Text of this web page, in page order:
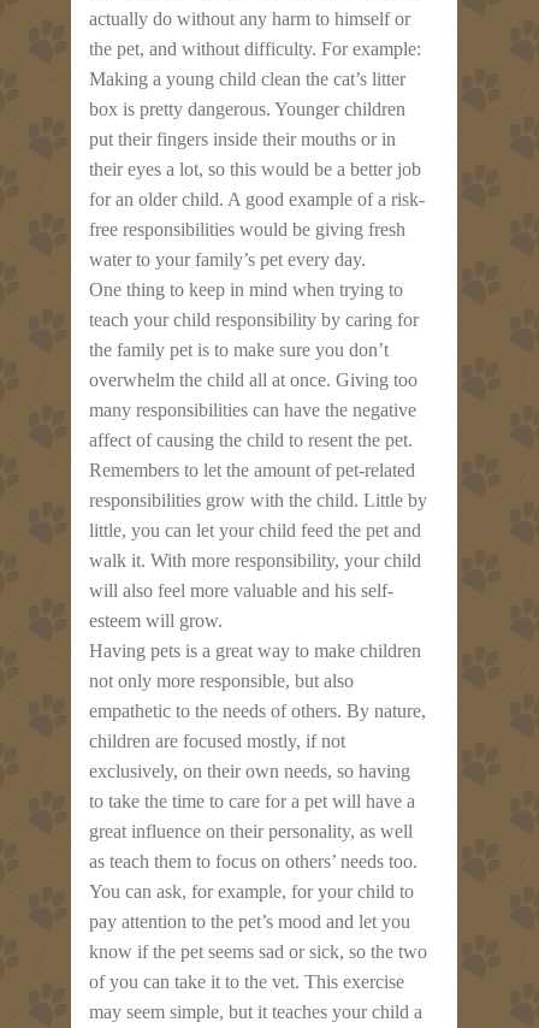
actually do without any harm to himself or
the pet, and without difficulty. For example:
Making a young child clean the cat’s litter
box is pretty dangerous. Younger children
put their fingers inside their mouths or in
their eyes a lot, so this would be a better job
for an older child. A good example of a risk-
free responsibilities would be giving fresh
water to your family’s pet every day.
One thing to keep in mind when trying to
teach your child responsibility by caring for
the family pet is to make sure you don’t
overwhelm the child all at once. Giving too
many responsibilities can have the negative
affect of causing the child to resent the pet.
Remembers to let the amount of pet-related
responsibilities grow with the child. Little by
little, you can let your child feed the pet and
walk it. With more responsibility, your child
will also feel more valuable and his self-
esteem will grow.
Having pets is a great way to make children
not only more responsible, but also
empathetic to the needs of others. By nature,
children are focused mostly, if not
exclusively, on their own needs, so having
to take the time to care for a pet will have a
great influence on their personality, as well
as teach them to focus on others’ needs too.
You can ask, for example, for your child to
pay attention to the pet’s mood and let you
know if the pet seems sad or sick, so the two
of you can take it to the vet. This exercise
may seem simple, but it teaches your child a